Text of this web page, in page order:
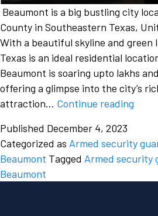
Beaumont is a big bustling city
County in Southeastern Texas,
With a beautiful skyline and green
Texas is an ideal residential
Beaumont is soaring upto lakhs
offering a glimpse into the city’s
attraction… Continue reading
only
hire
a
Published December 4, 2023
Categorized as Armed security
Beaumont Tagged Armed security
Beaumont